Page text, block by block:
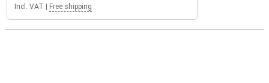
Incl. VAT Free shipping